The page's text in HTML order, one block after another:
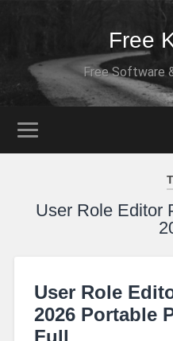
Free
Free Software
User Role Editor
User Role
2026 Portable
Full